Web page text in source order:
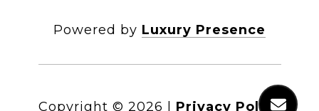
Powered by Luxury Presence
Copyright © 2026 Privacy Policy